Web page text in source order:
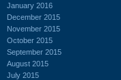
January 2016
December 2015
November 2015
October 2015
September 2015
August 2015
July 2015